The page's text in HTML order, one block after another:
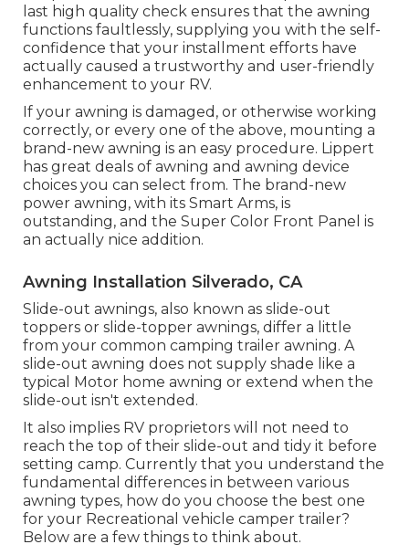
last high quality check ensures that the awning
functions faultlessly, supplying you with the self-
confidence that your installment efforts have
actually caused a trustworthy and user-friendly
enhancement to your RV.
If your awning is damaged, or otherwise working
correctly, or every one of the above, mounting a
brand-new awning is an easy procedure. Lippert
has great deals of awning and awning device
choicesyou can select from. The brand-new
power awning, with its Smart Arms, is
outstanding, and the Super Color Front Panel is
an actually nice addition.
Awning Installation Silverado, CA
Slide-out awnings, also known as slide-out
toppers or slide-topper awnings, differ a little
from your common camping trailer awning. A
slide-out awning does not supply shade like a
typical Motor home awning or extend when the
slide-out isn't extended.
It also implies RV proprietors will not need to
reach the top of their slide-out and tidy it before
setting camp. Currently that you understand the
fundamental differences in between various
awning types, how do you choose the best one
for your Recreational vehicle camper trailer?
Below are a few things to think about.